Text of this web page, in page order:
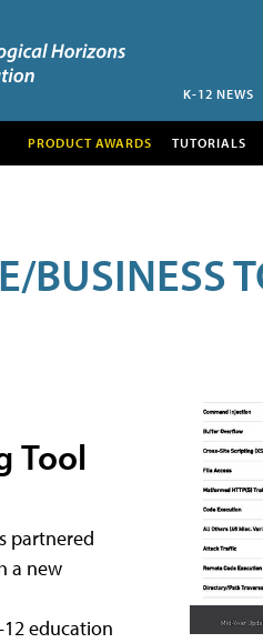
K-12 NEWS
PRODUCT AWARDS TUTORIALS
BUSINESS
Tool
partnered
a new
education